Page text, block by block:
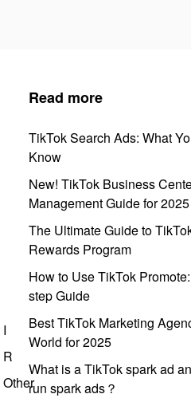
I
R
Other
Read more
TikTok Search Ads: What
Know
New! TikTok Business
Management Guide for 2025
The Ultimate Guide to
Rewards Program
How to Use TikTok
step Guide
Best TikTok Marketing
World for 2025
What is a TikTok spark ad
run spark ads？